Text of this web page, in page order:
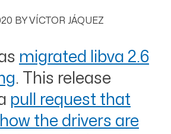
BYVÍCTOR JÁQUEZ
migrated libva 2.6
. This release
pull request that
the drivers are